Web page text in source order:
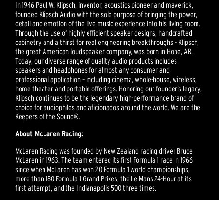
In 1946 Paul W. Klipsch, inventor, acoustics pioneer and maverick,
founded Klipsch Audio with the sole purpose of bringing the power,
detail and emotion of the live music experience into his living room.
Through the use of highly efficient speaker designs, handcrafted
cabinetry and a thirst for real engineering breakthroughs – Klipsch,
the great American loudspeaker company, was born in Hope, AR.
Today, our diverse range of quality audio products includes
speakers and headphones for almost any consumer and
professional application – including cinema, whole-house, wireless,
home theater and portable offerings. Honoring our founder’s legacy,
Klipsch continues to be the legendary high-performance brand of
choice for audiophiles and aficionados around the world. We are the
Keepers of the Sound®.
About McLaren Racing:
McLaren Racing was founded by New Zealand racing driver Bruce
McLaren in 1963. The team entered its first Formula 1 race in 1966
since when McLaren has won 20 Formula 1 world championships,
more than 180 Formula 1 Grand Prixes, the Le Mans 24-Hour at its
first attempt, and the Indianapolis 500 three times.